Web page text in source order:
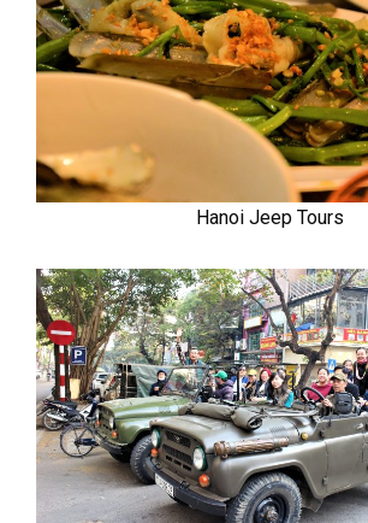
Hanoi Jeep Tours